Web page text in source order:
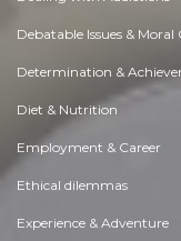
Debatable Issues & Moral
Determination &
Diet & Nutrition
Employment & Career
Ethical dilemmas
Experience & Adventure